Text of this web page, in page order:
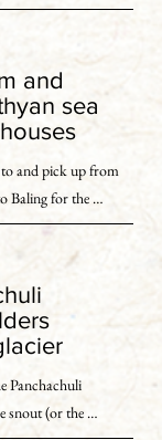
indulging in a
and the
stunning ranges
beds to identify
located.
and
sea
and pick up from
Baling for the
peaks,
called Go,
route and
used as building
Panchachuli
snout (or the